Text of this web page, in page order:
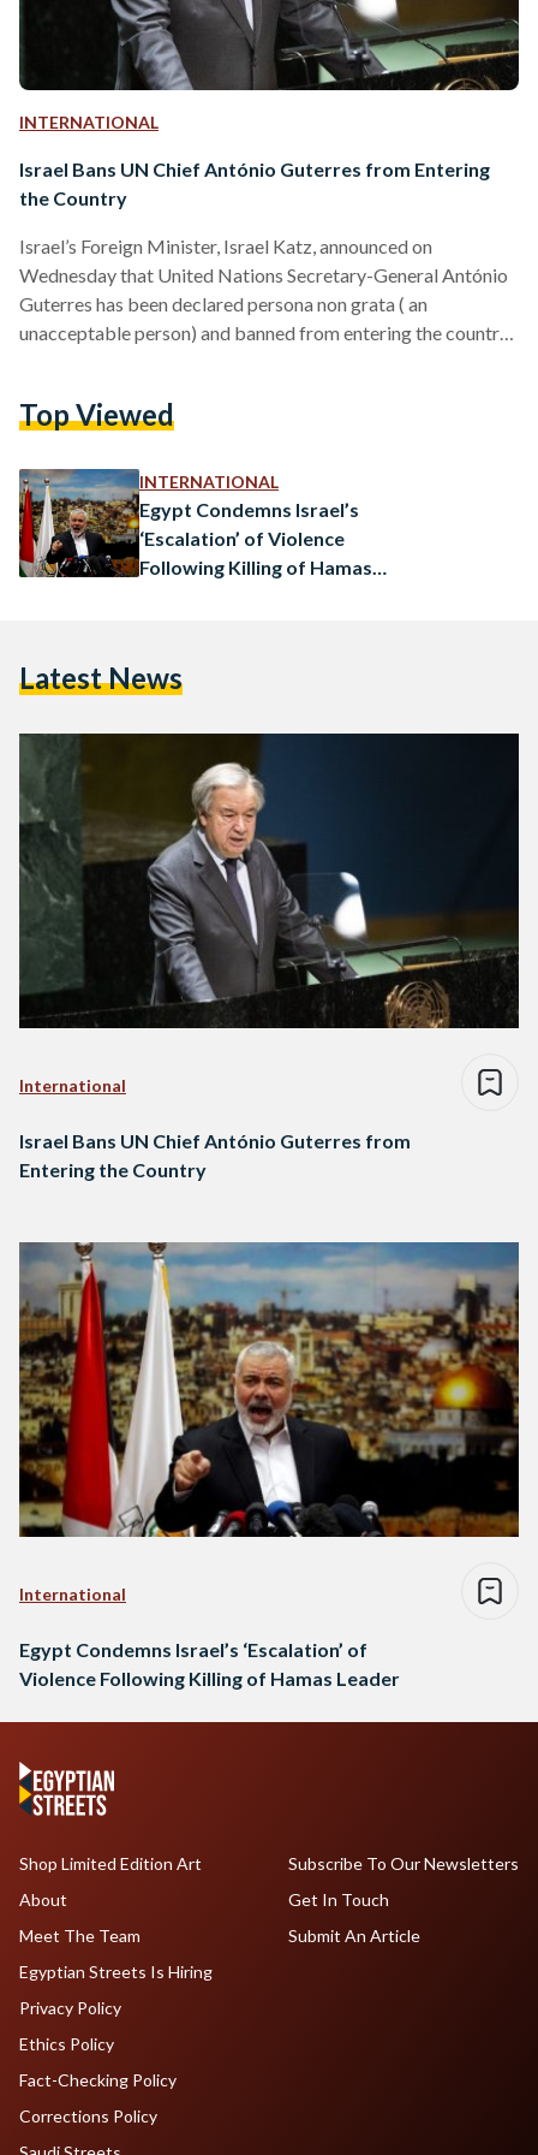
INTERNATIONAL
Israel Bans UN Chief António Guterres from Entering
the Country
Israel’s Foreign Minister, Israel Katz, announced on
Wednesday that United Nations Secretary-General António
Guterres has been declared persona non grata ( an
unacceptable person) and banned from entering the country,
that Guterres has failed to unequivocally condemn the recent
criticized the UN chief for not denouncing the 7 October
massacre committed…
Top Viewed
INTERNATIONAL
Egypt Condemns Israel’s
‘Escalation’ of Violence
Following Killing of Hamas
Latest News
International
Israel Bans UN Chief António Guterres from
Entering the Country
International
Egypt Condemns Israel’s ‘Escalation’ of
Violence Following Killing of Hamas Leader
Shop Limited Edition Art
About
Meet The Team
Egyptian Streets Is Hiring
Subscribe To Our Newsletters
Get In Touch
Submit An Article
Privacy Policy
Ethics Policy
Fact-Checking Policy
Corrections Policy